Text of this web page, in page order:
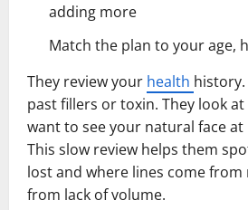
adding more
Match the plan to your age,
They review your health
past fillers or toxin. They look
want to see your natural face
This slow review helps them
lost and where lines come
from lack of volume.